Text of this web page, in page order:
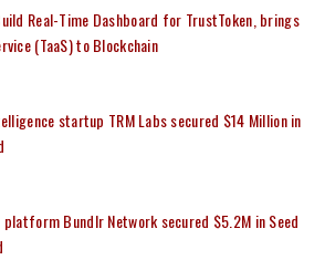
Real-Time Dashboard for TrustToken, brings
(TaaS) to Blockchain
startup TRM Labs secured $14 Million in
Bundlr Network secured $5.2M in Seed